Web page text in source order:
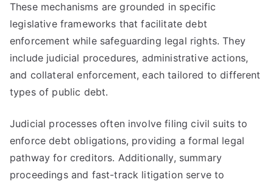
These mechanisms are grounded in specific
legislative frameworks that facilitate debt
enforcement while safeguarding legal rights. They
include judicial procedures, administrative actions,
and collateral enforcement, each tailored to different
types of public debt.
Judicial processes often involve filing civil suits to
enforce debt obligations, providing a formal legal
pathway for creditors. Additionally, summary
proceedings and fast-track litigation serve to